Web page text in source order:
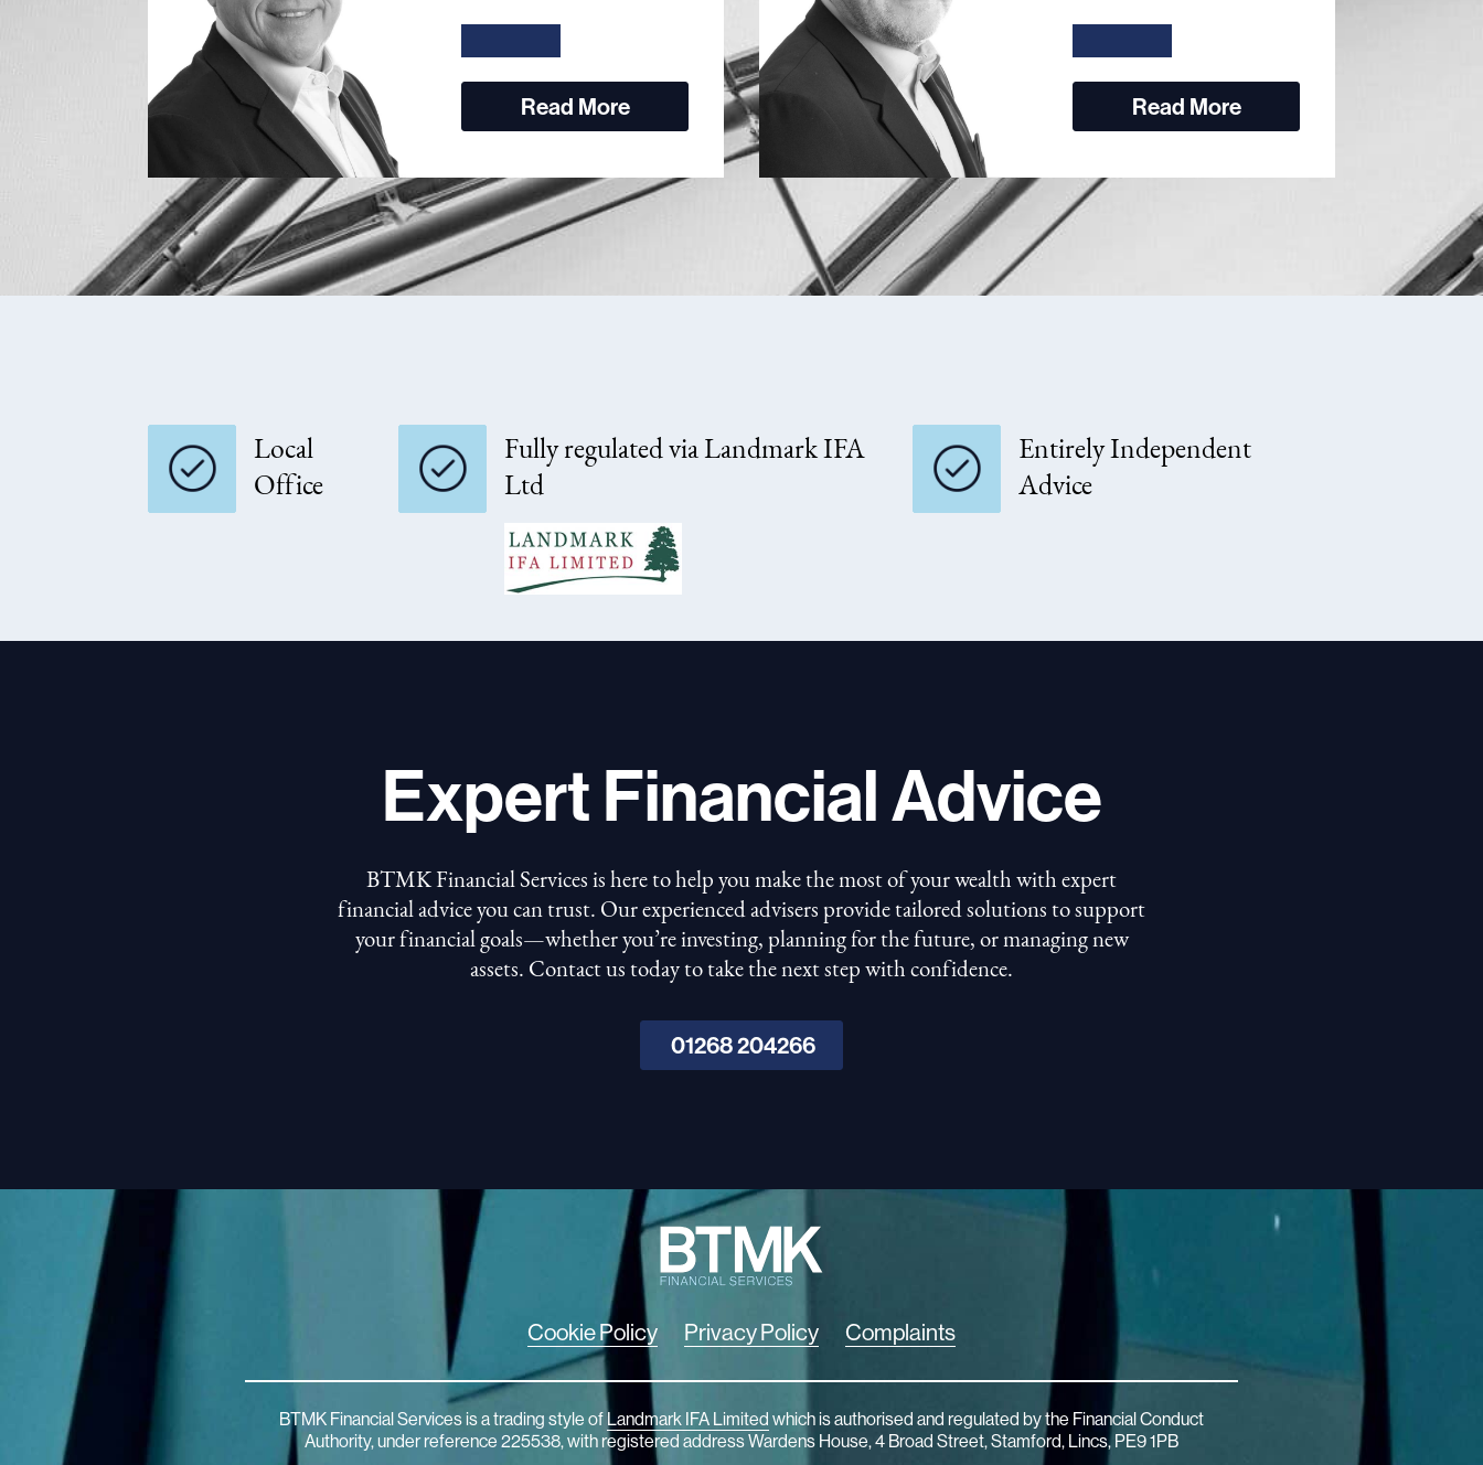
Read More Read More
Local
Office
Fully regulated via Landmark IFA
Ltd
Entirely Independent
Advice
Expert Financial Advice
BTMK Financial Services is here to help you make the most of your wealth with expert
financial advice you can trust. Our experienced advisers provide tailored solutions to support
your financial goals—whether you’re investing, planning for the future, or managing new
assets. Contact us today to take the next step with confidence.
01268 204266
Cookie Policy Privacy Policy Complaints
BTMK Financial Services is a trading style of Landmark IFA Limited which is authorised and regulated by the Financial Conduct
Authority, under reference 225538, with registered address Wardens House, 4 Broad Street, Stamford, Lincs, PE9 1PB